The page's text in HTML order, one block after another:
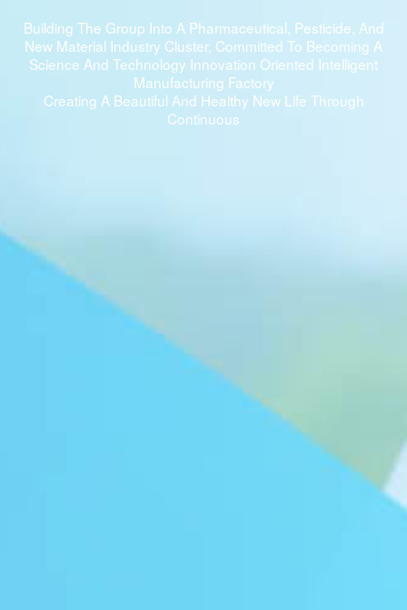
Building The Group Into A Pharmaceutical, Pesticide, And
New Material Industry Cluster, Committed To Becoming A
Science And Technology Innovation Oriented Intelligent
Manufacturing Factory
Creating A Beautiful And Healthy New Life Through
Continuous